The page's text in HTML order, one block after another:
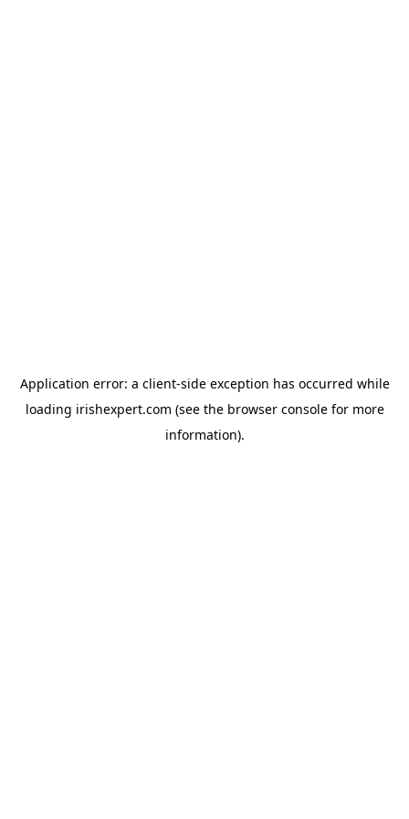
Application error: a client-side exception has occurred while
loading irishexpert.com (see the browser consolefor more
information).